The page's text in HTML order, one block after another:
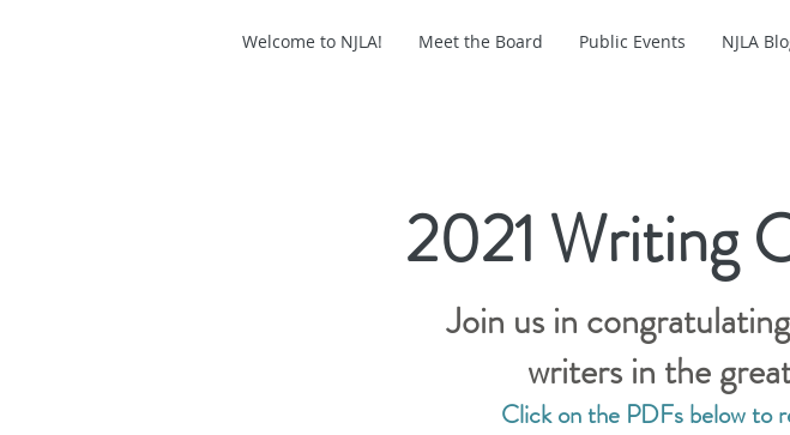
Welcome to NJLA! Meet the Board Public Events NJLA
2021 Writing
Join us in
writers in the
Click on the PDFs below to